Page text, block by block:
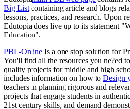
Big List containing article and blogs
lessons, practices, and research. Upon
Edutopia does live up to its statement
Education".
PBL-Online Is a one stop solution for
You'll find all the resources you ne?ed
quality projects for middle and high
includes information on how to Design
teachers in planning rigorous and
projects that engage students in
21st century skills, and demand